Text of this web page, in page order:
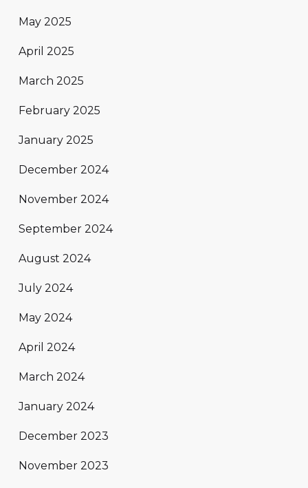
May 2025
April 2025
March 2025
February 2025
January 2025
December 2024
November 2024
September 2024
August 2024
July 2024
May 2024
April 2024
March 2024
January 2024
December 2023
November 2023